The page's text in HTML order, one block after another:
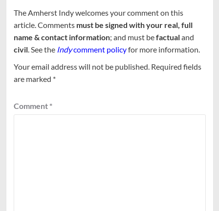
The Amherst Indy welcomes your comment on this
article. Comments must be signed with your real, full
name & contact information; and must befactualand
civil. See the Indycomment policyfor more information.
Your email address will not be published. Required fields
are marked *
Comment *